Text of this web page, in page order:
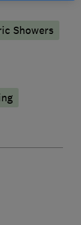
Showers